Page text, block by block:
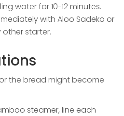
water for 10-12 minutes.
with Aloo Sadeko or
other starter.
the bread might become
steamer, line each